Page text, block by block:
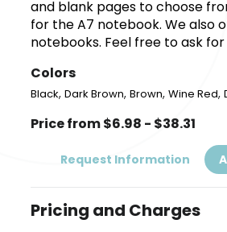
and blank pages to choose
for the A7 notebook. We also
notebooks. Feel free to ask
Colors
Black,Dark Brown,Brown,Wine Red,
Price from $6.98 - $38.31
Request Information
Pricing and Charges